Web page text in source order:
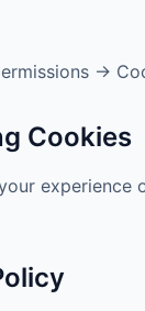
→
Cookies